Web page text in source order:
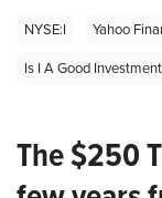
NYSE:I Yahoo
Is I A Good
The $250